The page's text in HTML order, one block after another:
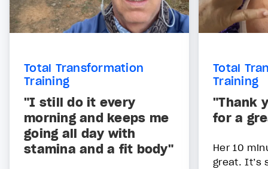
Total Transformation
Training
"I still do it every
morning and keeps me
going all day with
stamina and a fit body"
Total
Training
"Thank
for a
Her 10
great. It’s